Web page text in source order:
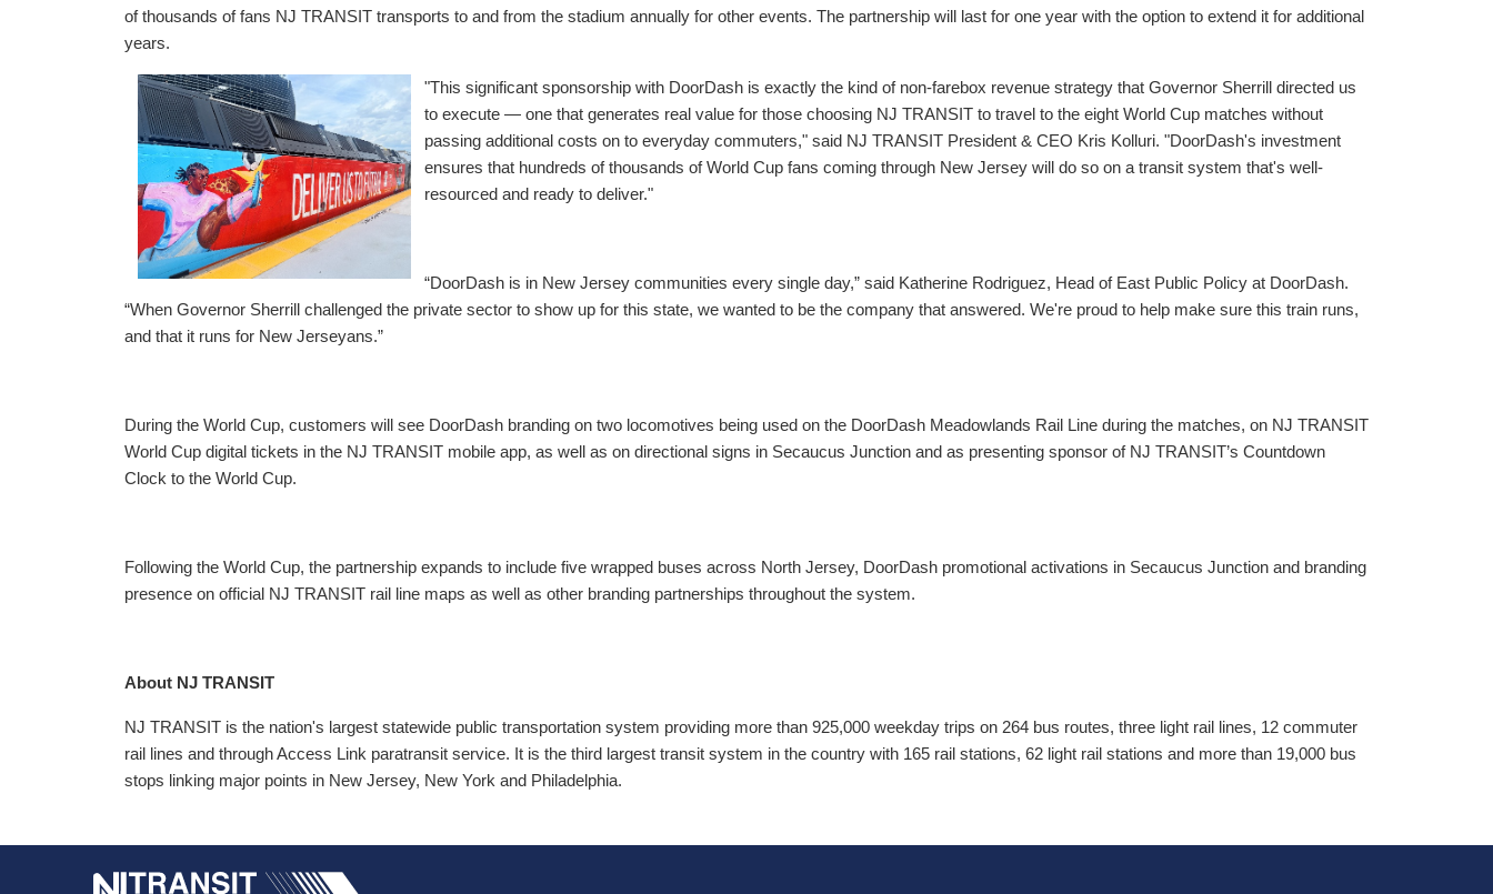
of thousands of fans NJ TRANSIT transports to and from the stadium annually for other events. The partnership will last for one year with the option to extend it for additional
years.
"This significant sponsorship with DoorDash is exactly the kind of non-farebox revenue strategy that Governor Sherrill directed us
to execute — one that generates real value for those choosing NJ TRANSIT to travel to the eight World Cup matches without
passing additional costs on to everyday commuters," said NJ TRANSIT President & CEO Kris Kolluri. "DoorDash's investment
ensures that hundreds of thousands of World Cup fans coming through New Jersey will do so on a transit system that's well-
resourced and ready to deliver."
“DoorDash is in New Jersey communities every single day,” said Katherine Rodriguez, Head of East Public Policy at DoorDash.
“When Governor Sherrill challenged the private sector to show up for this state, we wanted to be the company that answered. We're proud to help make sure this train runs,
and that it runs for New Jerseyans.”
During the World Cup, customers will see DoorDash branding on two locomotives being used on the DoorDash Meadowlands Rail Line during the matches, on NJ TRANSIT
World Cup digital tickets in the NJ TRANSIT mobile app, as well as on directional signs in Secaucus Junction and as presenting sponsor of NJ TRANSIT’s Countdown
Clock to the World Cup.
Following the World Cup, the partnership expands to include five wrapped buses across North Jersey, DoorDash promotional activations in Secaucus Junction and branding
presence on official NJ TRANSIT rail line maps as well as other branding partnerships throughout the system.
About NJ TRANSIT
NJ TRANSIT is the nation's largest statewide public transportation system providing more than 925,000 weekday trips on 264 bus routes, three light rail lines, 12 commuter
rail lines and through Access Link paratransit service. It is the third largest transit system in the country with 165 rail stations, 62 light rail stations and more than 19,000 bus
stops linking major points in New Jersey, New York and Philadelphia.